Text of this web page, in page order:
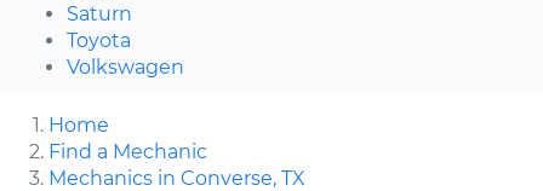
Saturn
Toyota
Volkswagen
Home
Find a Mechanic
Mechanics in Converse, TX